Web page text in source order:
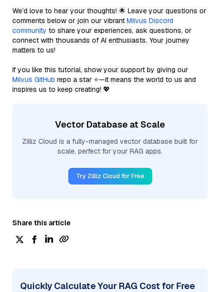
We’d love to hear your thoughts! 🌟 Leave your questions or
comments below or join our vibrant Milvus Discord
community to share your experiences, ask questions, or
connect with thousands of AI enthusiasts. Your journey
matters to us!
If you like this tutorial, show your support by giving our
Milvus GitHub repo a star ⭐—it means the world to us and
inspires us to keep creating! 💖
Vector Database at Scale
Zilliz Cloud is a fully-managed vector database built for
scale, perfect for your RAG apps.
Try Zilliz Cloud for Free
Share this article
Quickly Calculate Your RAG Cost for Free